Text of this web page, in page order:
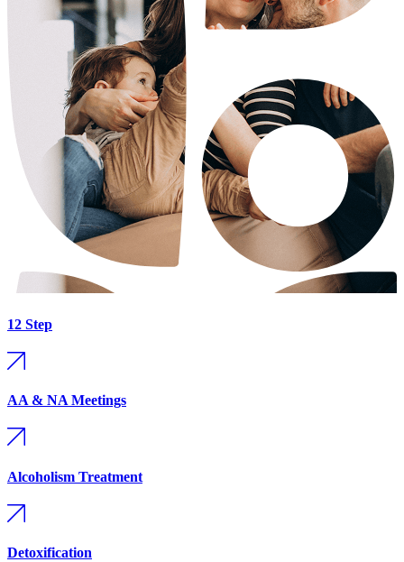
12 Step
AA & NA Meetings
Alcoholism Treatment
Detoxification